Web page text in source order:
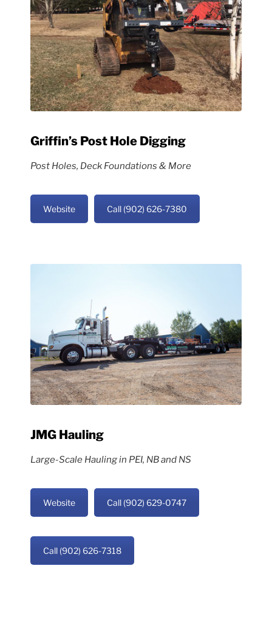
Griffin’s Post Hole Digging
Post Holes, Deck Foundations & More
Website Call (902) 626-7380
JMG Hauling
Large-Scale Hauling in PEI, NB and NS
Website Call (902) 629-0747
Call (902) 626-7318